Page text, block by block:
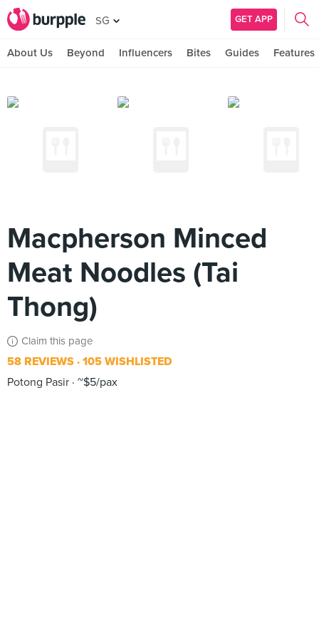
SG GET APP
About Us Beyond Influencers Bites Guides Features
Macpherson Minced
Meat Noodles (Tai
Thong)
Claim this page
58 REVIEWS 105 WISHLISTED
Potong Pasir ~$5/pax